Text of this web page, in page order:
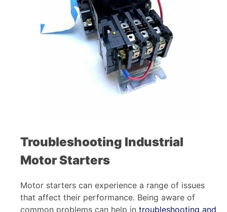
Troubleshooting Industrial
Motor Starters
Motor starters can experience a range of issues
that affect their performance. Being aware of
common problems can help in troubleshooting and